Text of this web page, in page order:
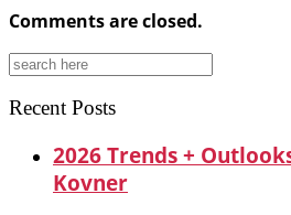
Comments are closed.
Search
Recent Posts
2026 Trends +
Kovner